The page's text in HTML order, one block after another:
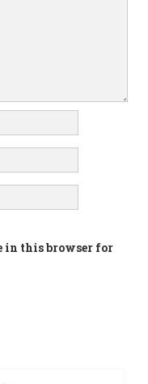
in this browser for